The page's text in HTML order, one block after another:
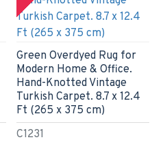
C1231
Green Overdyed Rug for
Modern Home & Office.
Hand-Knotted Vintage
Turkish Carpet. 8.7 x 12.4
Ft (265 x 375 cm)